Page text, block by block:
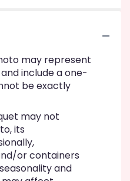
may represent
include a one-
be exactly
may not
its
or containers
and